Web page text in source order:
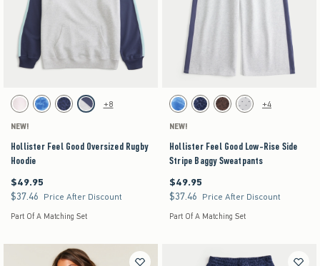
Activating this element will cause content on the page to be updated.
Hollister Feel Good Oversized Rugby Hoodie swatches
White swatchBlue Floral swatch
Navy Leopard swatch
Heather Gray swatch
+8
NEW!
Hollister Feel Good Oversized Rugby
Hoodie
$49.95
$49.95
$37.46
$37.46 Price After Discount
Part Of A Matching Set
Activating this element will cause content on the
Hollister Feel Good Low-Rise Side Stripe Baggy
Blue Floral swatch
Navy Pattern swatch
Brown Pattern swatch
Heather Gray swatch
+4
NEW!
Hollister Feel Good Low-Rise Side
Stripe Baggy Sweatpants
$49.95
$49.95
$37.46
$37.46 Price After Discount
Part Of A Matching Set